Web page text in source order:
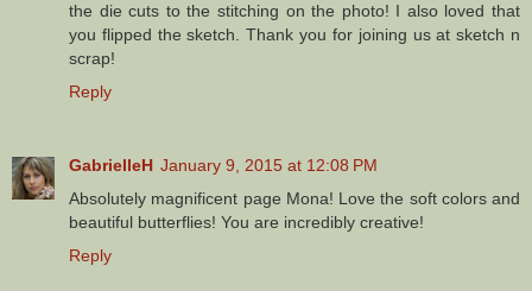
the die cuts to the stitching on the photo! I also loved that
you flipped the sketch. Thank you for joining us at sketch n
scrap!
Reply
GabrielleH January 9, 2015 at 12:08 PM
Absolutely magnificent page Mona! Love the soft colors and
beautiful butterflies! You are incredibly creative!
Reply